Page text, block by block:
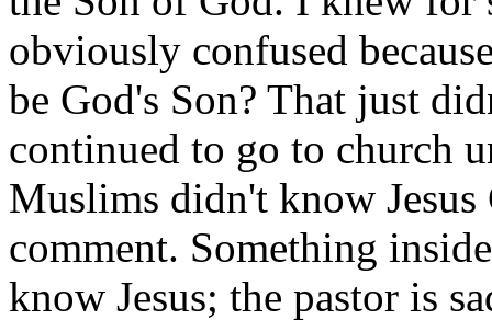
obviously confused
be God's Son? That just
continued to go to church
Muslims didn't know
comment. Something
know Jesus; the pastor is